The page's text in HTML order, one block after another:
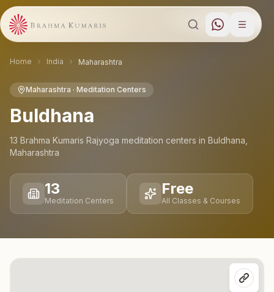
Home India Maharashtra
Maharashtra · Meditation Centers
Buldhana
13 Brahma Kumaris Rajyoga meditation centers in Buldhana
Maharashtra
13
Meditation Centers
Free
All Classes & Courses